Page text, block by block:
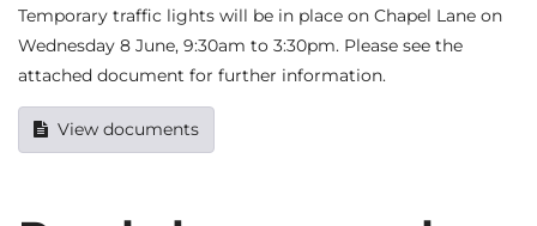
Temporary traffic lights will be in place on Chapel Lane on
Wednesday 8 June, 9:30am to 3:30pm. Please see the
attached document for further information.
View documents